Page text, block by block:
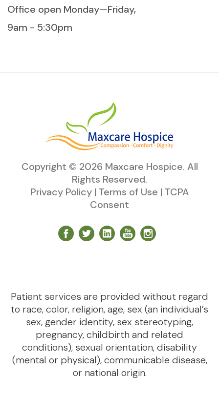
Office open Monday—Friday,
9am - 5:30pm
Copyright © 2026 Maxcare Hospice. All
Rights Reserved.
Privacy Policy| Terms of Use | TCPA
Consent
Patient services are provided without regard
to race, color, religion, age, sex (an individual’s
sex, gender identity, sex stereotyping,
pregnancy, childbirth and related
conditions), sexual orientation, disability
(mental or physical), communicable disease,
or national origin.